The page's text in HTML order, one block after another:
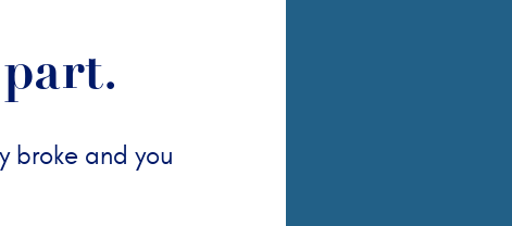
broke and you